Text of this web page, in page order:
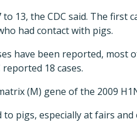
13, the CDC said. The first
had contact with pigs.
have been reported, most
18 cases.
(M) gene of the 2009
pigs, especially at fairs